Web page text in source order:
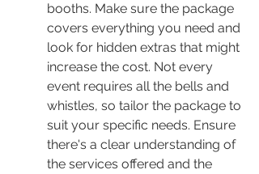
booths. Make sure the package
covers everything you need and
look for hidden extras that might
increase the cost. Not every
event requires all the bells and
whistles, so tailor the package to
suit your specific needs. Ensure
there's a clear understanding of
the services offered and the